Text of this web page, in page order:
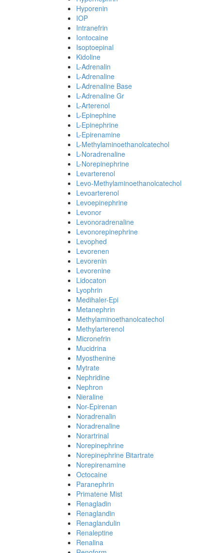
Hyporenin
IOP
Intranefrin
Iontocaine
Isoptoepinal
Kidoline
L-Adrenalin
L-Adrenaline
L-Adrenaline Base
L-Adrenaline Gr
L-Arterenol
L-Epinephine
L-Epinephrine
L-Epirenamine
L-Methylaminoethanolcatechol
L-Noradrenaline
L-Norepinephrine
Levarterenol
Levo-Methylaminoethanolcatechol
Levoarterenol
Levoepinephrine
Levonor
Levonoradrenaline
Levonorepinephrine
Levophed
Levorenen
Levorenin
Levorenine
Lidocaton
Lyophrin
Medihaler-Epi
Metanephrin
Methylaminoethanolcatechol
Methylarterenol
Micronefrin
Mucidrina
Myosthenine
Mytrate
Nephridine
Nephron
Nieraline
Nor-Epirenan
Noradrenalin
Noradrenaline
Norartrinal
Norepinephrine
Norepinephrine Bitartrate
Norepirenamine
Octocaine
Paranephrin
Primatene Mist
Renagladin
Renaglandin
Renaglandulin
Renaleptine
Renalina